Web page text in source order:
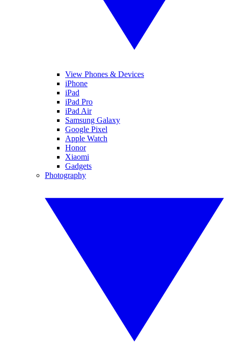
View Phones & Devices
iPhone
iPad
iPad Pro
iPad Air
Samsung Galaxy
Google Pixel
Apple Watch
Honor
Xiaomi
Gadgets
Photography